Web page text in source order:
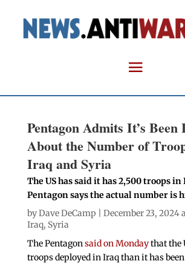
Pentagon Admits It’s Been
About the Number of
Iraq and Syria
The US has said it has 2,500 troops
Pentagon says the actual number is
byDave DeCamp | December 23, 2024
Iraq, Syria
The Pentagonsaid on Mondaythat the
troops deployed in Iraq than it has